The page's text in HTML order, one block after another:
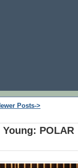
Posts->
Young: POLAR